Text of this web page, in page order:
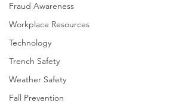
Fraud Awareness
Workplace Resources
Technology
Trench Safety
Weather Safety
Fall Prevention